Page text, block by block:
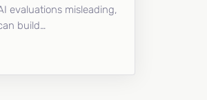
evaluations misleading,
build…